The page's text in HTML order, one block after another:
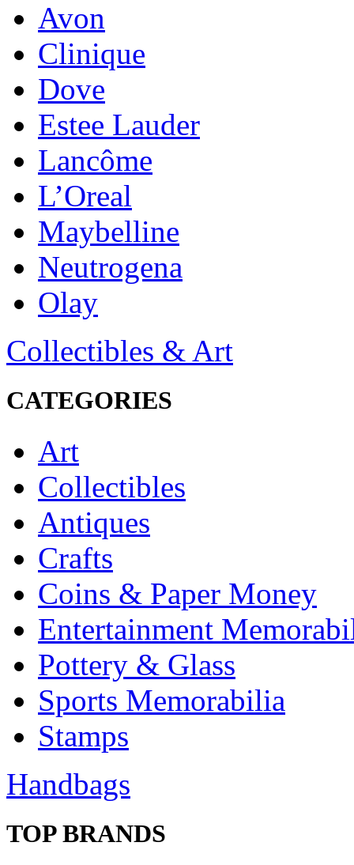
Avon
Clinique
Dove
Estee Lauder
Lancôme
L’Oreal
Maybelline
Neutrogena
Olay
Collectibles & Art
CATEGORIES
Art
Collectibles
Antiques
Crafts
Coins & Paper Money
Entertainment
Pottery & Glass
Sports Memorabilia
Stamps
Handbags
TOP BRANDS